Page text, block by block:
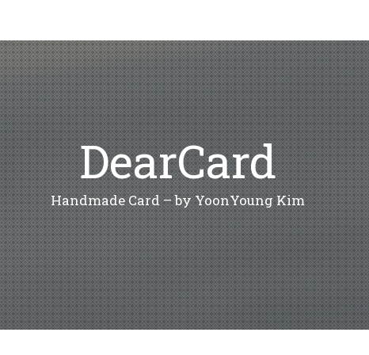
DearCard
Handmade Card – by YoonYoung Kim